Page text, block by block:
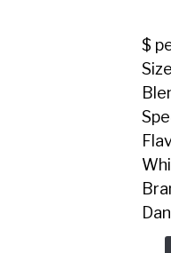
(20
Lbs)
$